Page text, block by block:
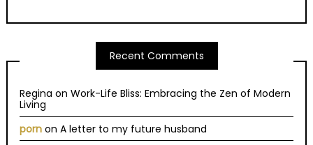
Recent Comments
Regina onWork-Life Bliss: Embracing the Zen of Modern
Living
porn onA letter to my future husband